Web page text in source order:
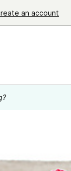
an account